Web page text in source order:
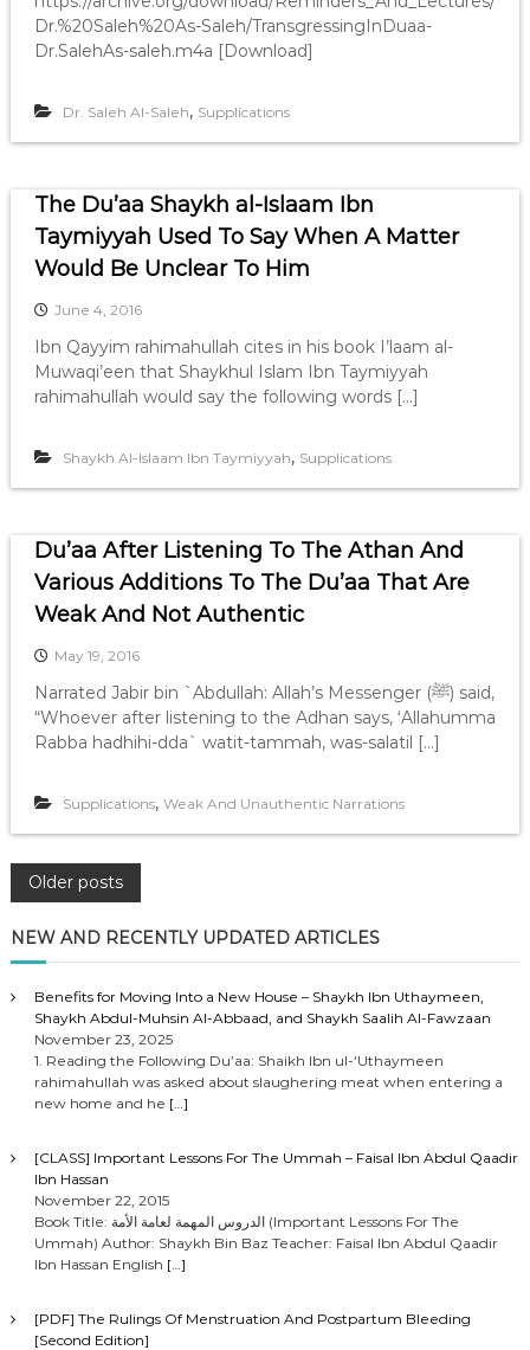
Dr.%20Saleh%20As-Saleh/TransgressingInDuaa-
Dr.SalehAs-saleh.m4a [Download]
Dr. Saleh Al-Saleh, Supplications
The Du’aa Shaykh al-Islaam Ibn
Taymiyyah Used To Say When A Matter
Would Be Unclear To Him
June 4, 2016
Ibn Qayyim rahimahullah cites in his book I’laam al-
Muwaqi’een that Shaykhul Islam Ibn Taymiyyah
rahimahullah would say the following words […]
Shaykh Al-Islaam Ibn Taymiyyah, Supplications
Du’aa After Listening To The Athan And
Various Additions To The Du’aa That Are
Weak And Not Authentic
May 19, 2016
Narrated Jabir bin `Abdullah: Allah’s Messenger (ﷺ) said,
“Whoever after listening to the Adhan says, ‘Allahumma
Rabba hadhihi-dda` watit-tammah, was-salatil […]
Supplications, Weak And Unauthentic Narrations
P
o
s
n
i
Older posts
NEW AND RECENTLY UPDATED ARTICLES
Benefits for Moving Into a New House – Shaykh Ibn Uthaymeen,
Shaykh Abdul-Muhsin Al-Abbaad, and Shaykh Saalih Al-Fawzaan
November 23, 2025
1. Reading the Following Du’aa: Shaikh Ibn ul-‘Uthaymeen
rahimahullah was asked about slaughering meat when entering a
new home and he […]
[CLASS] Important Lessons For The Ummah – Faisal Ibn Abdul Qaadir
Ibn Hassan
November 22, 2015
Book Title: الدروس المهمة لعامة الأمة (Important Lessons For The
Ummah) Author: Shaykh Bin Baz Teacher: Faisal Ibn Abdul Qaadir
Ibn Hassan English […]
[PDF] The Rulings Of Menstruation And Postpartum Bleeding
[Second Edition]